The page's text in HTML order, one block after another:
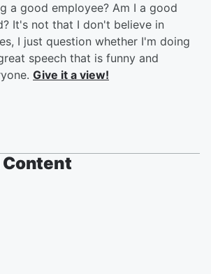
a good employee? Am I a good
It's not that I don't believe in
I just question whether I'm doing
speech that is funny and
Give it a view!
Content